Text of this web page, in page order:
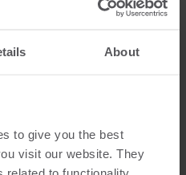
About
to give you the best
visit our website. They
to functionality,